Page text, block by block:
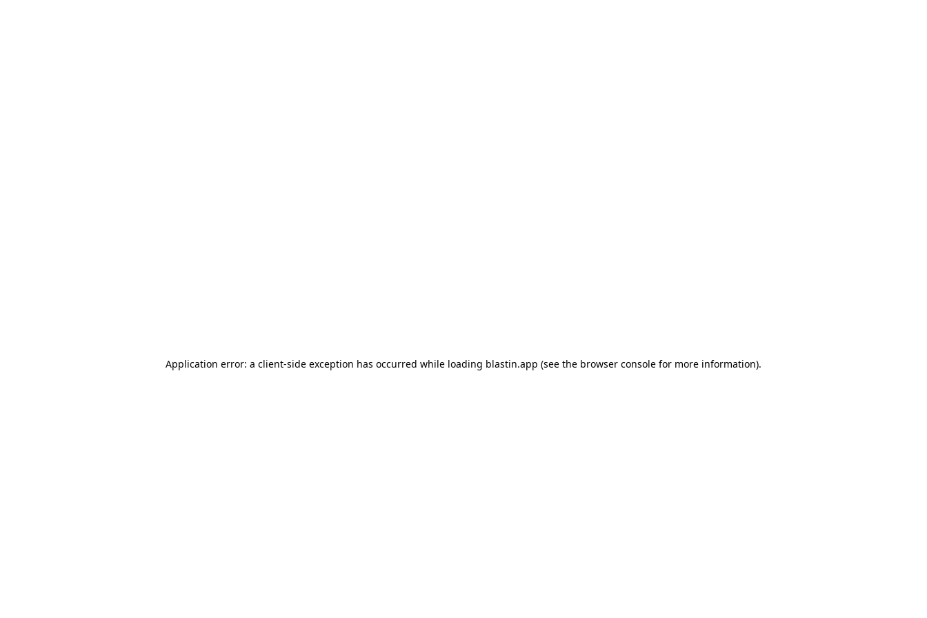
Application error: a client-side exception has occurred while loading blastin.app (see the browser console for more information).